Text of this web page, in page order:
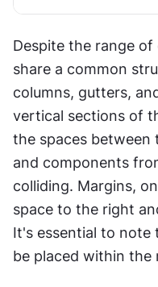
Despite the range
share a common
columns, gutters,
vertical sections of
the spaces
and components
colliding. Margins,
space to the right
It's essential to
be placed within the